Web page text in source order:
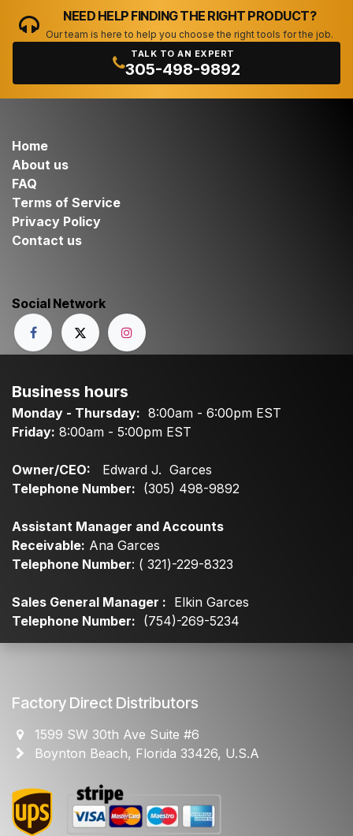
NEED HELP FINDING THE RIGHT PRODUCT?
Our team is here to help you choose the right tools for the job.
TALK TO AN EXPERT
305-498-9892
Home
About us
FAQ
Terms of Service
Privacy Policy
Contact us
Social Network
Business hours
Monday - Thursday: 8:00am - 6:00pm EST
Friday: 8:00am - 5:00pm EST
Owner/CEO: Edward J. Garces
Telephone Number: (305) 498-9892
Assistant Manager and Accounts
Receivable: Ana Garces
Telephone Number: ( 321)-229-8323
Sales General Manager : Elkin Garces
Telephone Number: (754)-269-5234
Factory Direct Distributors
1599 SW 30th Ave Suite #6
Boynton Beach, Florida 33426, U.S.A